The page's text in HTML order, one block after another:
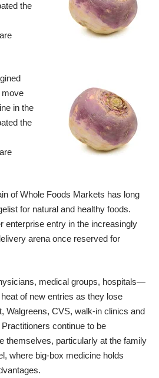
the
move
in the
the
ofWhole Foods Markets has long
for natural and healthy foods.
enterprise entry in the increasingly
arena once reserved for
medical groups, hospitals—
of new entries as they lose
Walgreens, CVS, walk-in clinics and
continue to be
themselves, particularly at the family
where big-box medicine holds